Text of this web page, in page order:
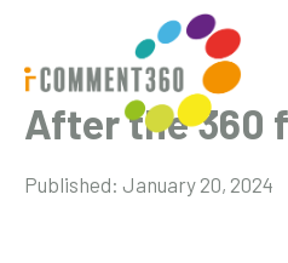
After the 360
Published: January 20, 2024